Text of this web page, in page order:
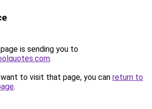
is sending you to
.
to visit that page, you can return to
.